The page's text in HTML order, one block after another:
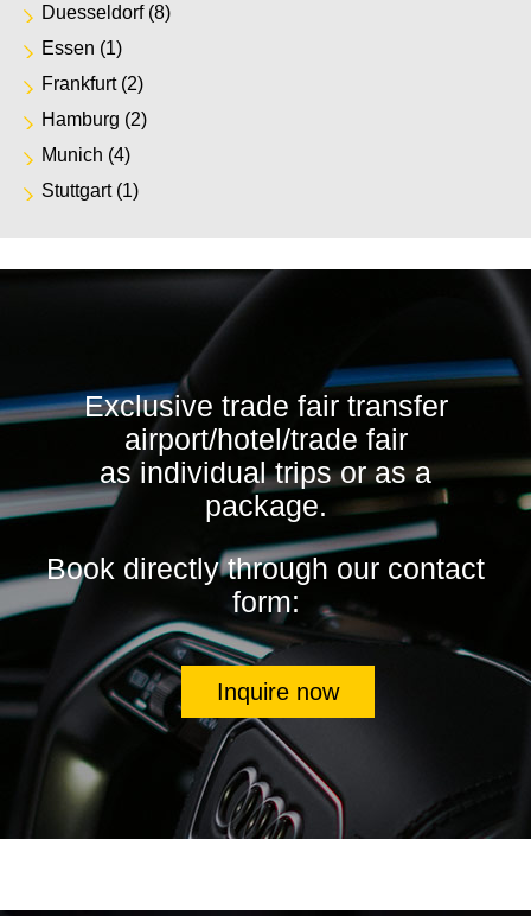
Duesseldorf(8)
Essen (1)
Frankfurt(2)
Hamburg (2)
Munich (4)
Stuttgart(1)
Exclusive trade fair transfer
airport/hotel/trade fair
as individual trips or as a
package.
Book directly through our contact
form:
Inquire now